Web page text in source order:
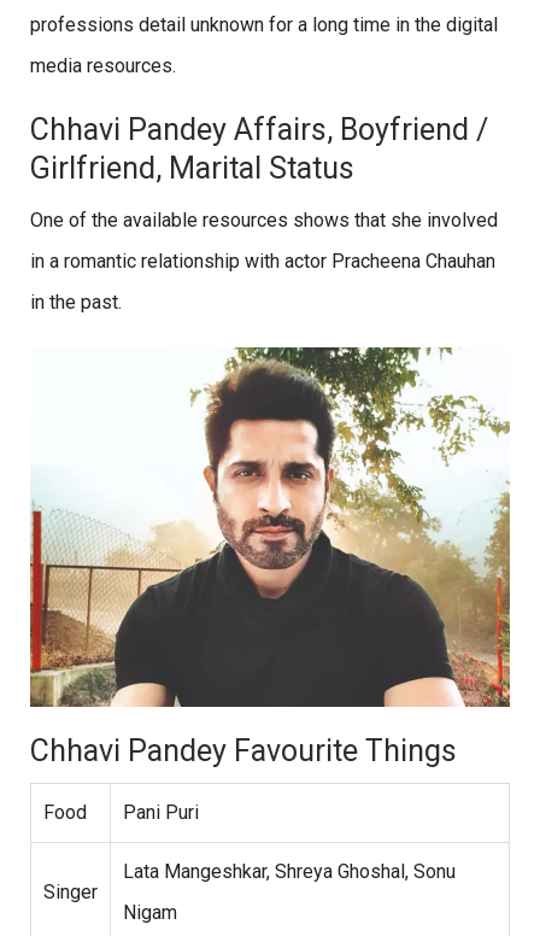
professions detail unknown for a long time in the digital
media resources.
Chhavi Pandey Affairs, Boyfriend /
Girlfriend, Marital Status
One of the available resources shows that she involved
in a romantic relationship with actor Pracheena Chauhan
in the past.
Chhavi Pandey Favourite Things
Food Pani Puri
Singer
Lata Mangeshkar, Shreya Ghoshal, Sonu
Nigam